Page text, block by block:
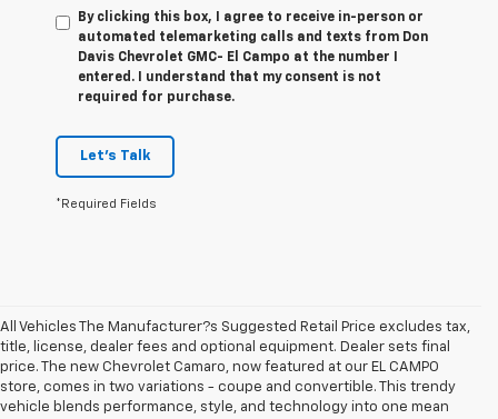
By clicking this box, I agree to receive in-person or
automated telemarketing calls and texts from Don
Davis Chevrolet GMC- El Campo at the number I
entered. I understand that my consent is not
required for purchase.
Let's Talk
*Required Fields
All Vehicles The Manufacturer?s Suggested Retail Price excludes tax,
title, license, dealer fees and optional equipment. Dealer sets final
price. The new Chevrolet Camaro, now featured at our EL CAMPO
store, comes in two variations - coupe and convertible. This trendy
vehicle blends performance, style, and technology into one mean